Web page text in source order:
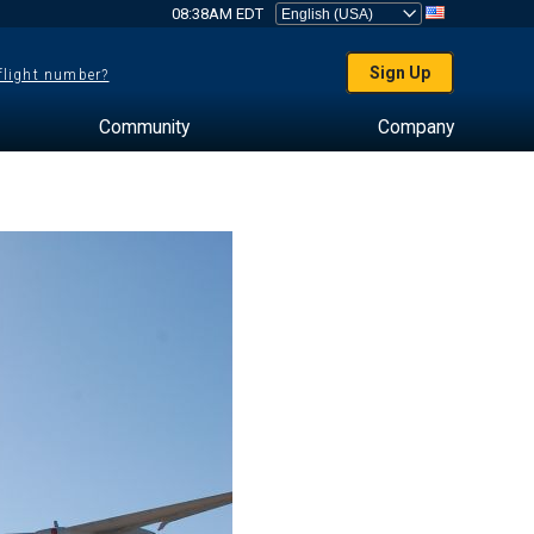
08:38AM EDT
number? Sign Up
Community Company